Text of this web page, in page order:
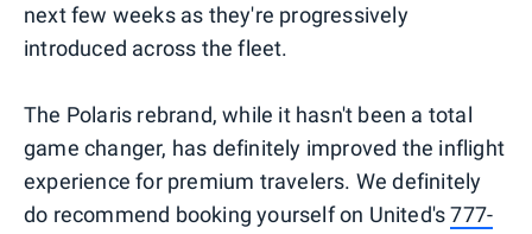
next few weeks as they're progressively
introduced across the fleet.
The Polaris rebrand, while it hasn't been a total
game changer, has definitely improved the inflight
experience for premium travelers. We definitely
do recommend booking yourself on United's777-